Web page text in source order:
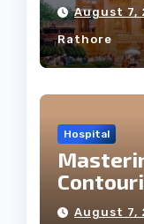
August 7,
Rathore
Hospital
Facial
August 7,